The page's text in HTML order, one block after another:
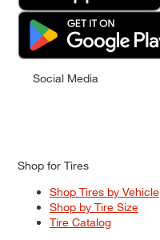
Social Media
Shop for Tires
Shop Tires by Vehicle
Shop by Tire Size
Tire Catalog